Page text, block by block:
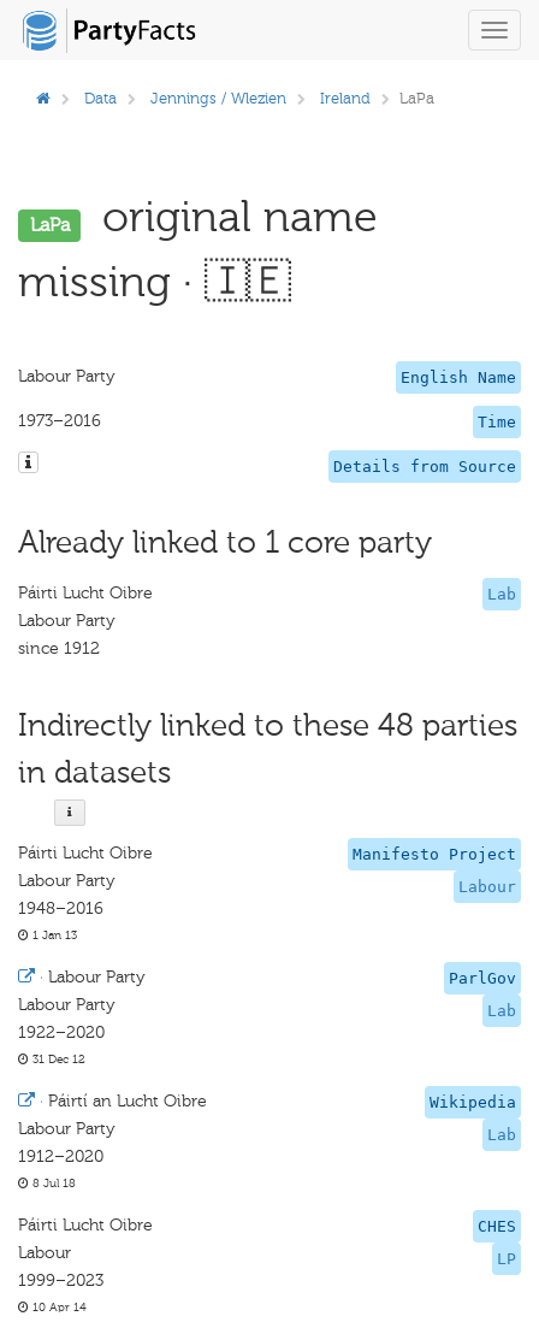
Data Jennings / Wlezien Ireland LaPa
LaPa
original name
missing · 🇮🇪
English Name
Labour Party
Time
1973–2016
Details from Source
Already linked to 1 core party
Lab
Páirti Lucht Oibre
Labour Party
since 1912
Indirectly linked to these 48 parties
in datasets
Manifesto Project
Labour
Páirti Lucht Oibre
Labour Party
1948–2016
1 Jan 13
ParlGov
Lab
· Labour Party
Labour Party
1922–2020
31 Dec 12
Wikipedia
Lab
· Páirtí an Lucht Oibre
Labour Party
1912–2020
8 Jul 18
CHES
LP
Páirti Lucht Oibre
Labour
1999–2023
10 Apr 14